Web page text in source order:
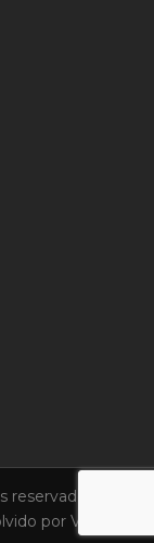
por Vortica